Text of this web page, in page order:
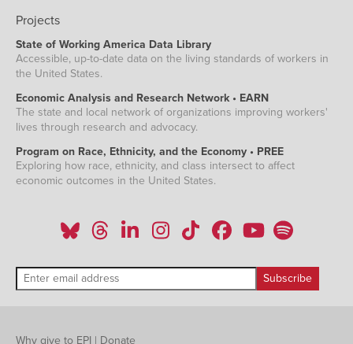
Projects
State of Working America Data Library
Accessible, up-to-date data on the living standards of workers in
the United States.
Economic Analysis and Research Network • EARN
The state and local network of organizations improving workers'
lives through research and advocacy.
Program on Race, Ethnicity, and the Economy • PREE
Exploring how race, ethnicity, and class intersect to affect
economic outcomes in the United States.
Why give to EPI | Donate